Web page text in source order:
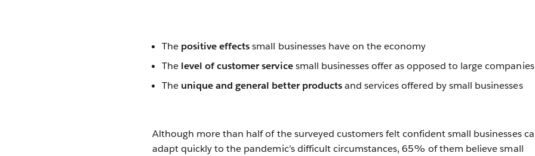
The positive effectssmall businesses have on the economy
The level of customer servicesmall businesses offer as opposed to large companies
The unique and general better productsand services offered by small businesses
Although more than half of the surveyed customers felt confident small businesses
adapt quickly to the pandemic’s difficult circumstances, 65% of them believe small